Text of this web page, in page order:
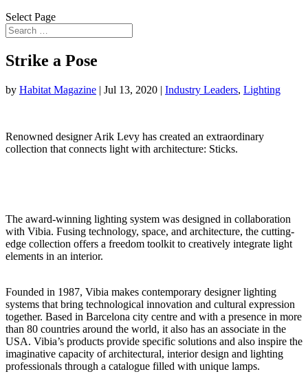
Select Page
Strike a Pose
by Habitat Magazine | Jul 13, 2020 | Industry Leaders, Lighting
Renowned designer Arik Levy has created an extraordinary
collection that connects light with architecture: Sticks.
The award-winning lighting system was designed in collaboration
with Vibia. Fusing technology, space, and architecture, the cutting-
edge collection offers a freedom toolkit to creatively integrate light
elements in an interior.
Founded in 1987, Vibia makes contemporary designer lighting
systems that bring technological innovation and cultural expression
together. Based in Barcelona city centre and with a presence in more
than 80 countries around the world, it also has an associate in the
USA. Vibia’s products provide specific solutions and also inspire the
imaginative capacity of architectural, interior design and lighting
professionals through a catalogue filled with unique lamps.